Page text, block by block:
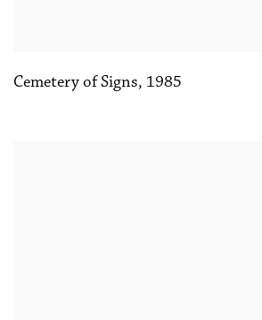
Cemetery of Signs, 1985